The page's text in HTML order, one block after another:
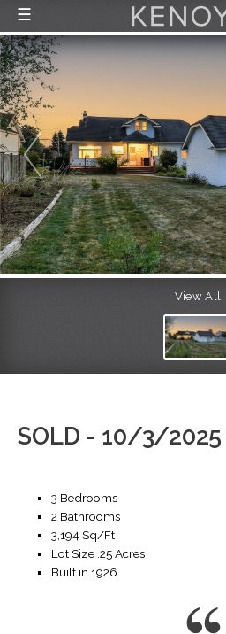
View All
SOLD - 10/3/2025
3 Bedrooms
2 Bathrooms
3,194 Sq/Ft
Lot Size .25 Acres
Built in 1926
☰
ABOUT US
THE